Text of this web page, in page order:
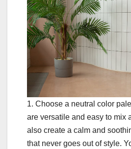
1. Choose a neutral color
are versatile and easy to mix
also create a calm and
that never goes out of style.